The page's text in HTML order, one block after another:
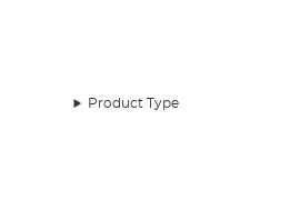
Product Type